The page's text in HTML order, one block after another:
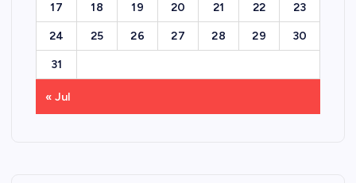
17 18 19 20 21 22 23
24 25 26 27 28 29 30
31
« Jul